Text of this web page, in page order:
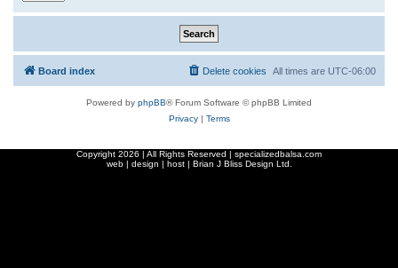
Board index All times are UTC-06:00
Delete cookies
Powered by phpBB® Forum Software © phpBB Limited
Privacy| Terms
Copyright 2026 | All Rights Reserved | specializedbalsa.com
web | design | host | Brian J Bliss Design Ltd.